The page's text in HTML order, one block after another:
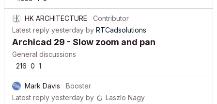
HK ARCHITECTURE
Contributor
Latest reply yesterday by RTCadsolutions
Archicad 29 - Slow zoom and pan
General discussions
216 0 1
Mark Davis
Booster
Latest reply yesterday by Laszlo Nagy